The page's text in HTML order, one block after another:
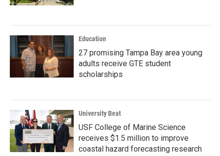
Education
27 promising Tampa Bay area young
adults receive GTE student
scholarships
University Beat
USF College of Marine Science
receives $1.5 million to improve
coastal hazard forecasting research